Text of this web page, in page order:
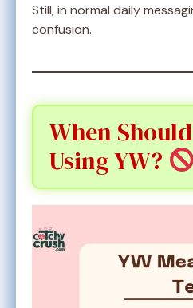
Still, in normal daily
confusion.
When
Using YW?